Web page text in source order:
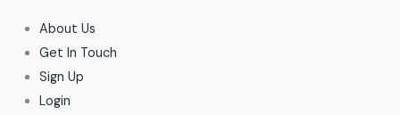
About Us
Get In Touch
Sign Up
Login